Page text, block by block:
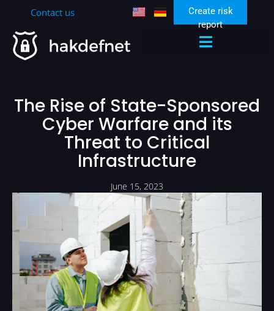
Contact us
Create risk
report
The Rise of State-Sponsored
Cyber Warfare and its
Threat to Critical
Infrastructure
June 15, 2023